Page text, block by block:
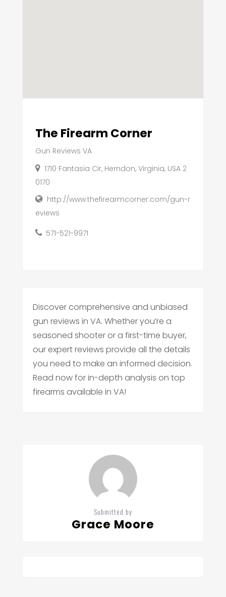
The Firearm Corner
Gun Reviews VA
1710 Fantasia Cir, Herndon, Virginia, USA 2
0170
http://www.thefirearmcorner.com/gun-r
eviews
571-521-9971
Discover comprehensive and unbiased
gun reviews in VA. Whether you’re a
seasoned shooter or a first-time buyer,
our expert reviews provide all the details
you need to make an informed decision.
Read now for in-depth analysis on top
firearms available in VA!
Submitted by
Grace Moore